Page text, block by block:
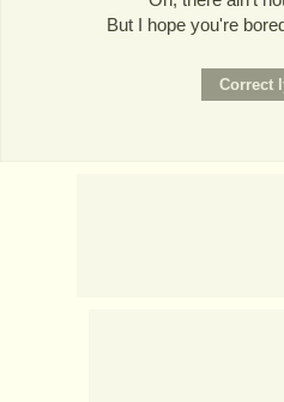
But I hope you're